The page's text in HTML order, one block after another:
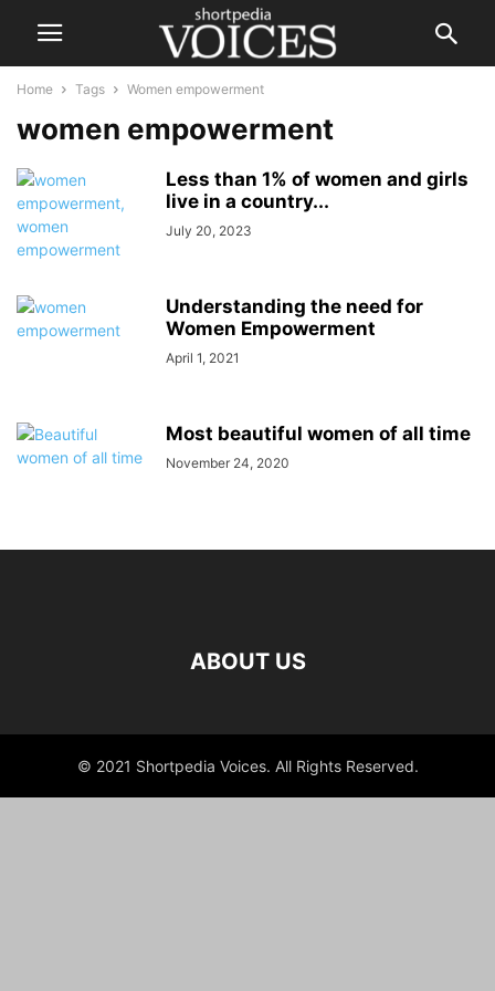
Home Tags Women empowerment
women empowerment
Less than 1% of women and girls
live in a country...
July 20, 2023
Understanding the need for
Women Empowerment
April 1, 2021
Most beautiful women of all time
November 24, 2020
ABOUT US
© 2021 Shortpedia Voices. All Rights Reserved.